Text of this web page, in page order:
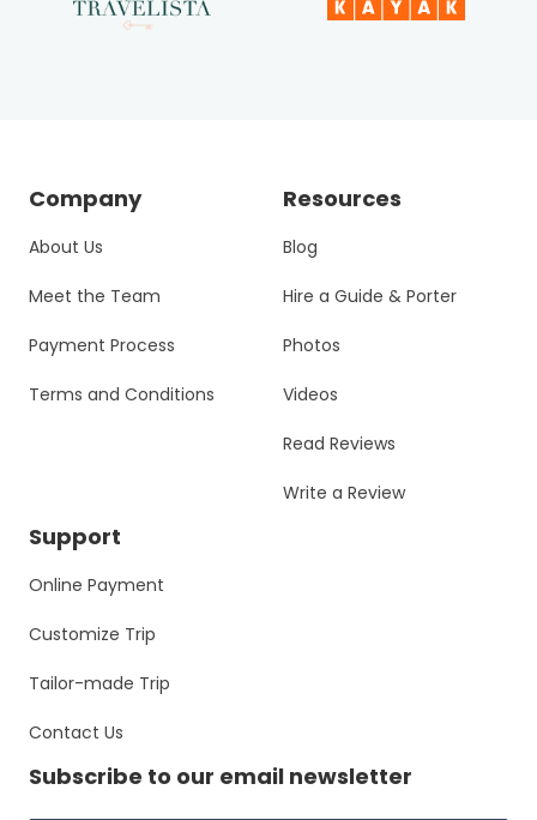
Company
About Us
Meet the Team
Payment Process
Terms and Conditions
Resources
Blog
Hire a Guide & Porter
Photos
Videos
Read Reviews
Write a Review
Support
Online Payment
Customize Trip
Tailor-made Trip
Contact Us
Subscribe to our email newsletter